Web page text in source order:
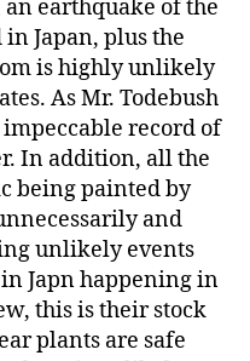
earthquake of the
Japan, plus the
is highly unlikely
As Mr. Todebush
impeccable record of
In addition, all the
being painted by
and
unlikely events
Japn happening in
this is their stock
plants are safe